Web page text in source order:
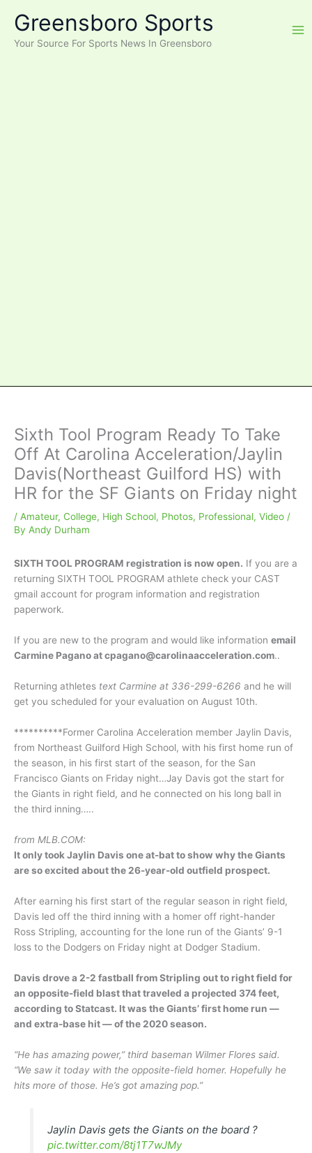
content
Greensboro Sports
Your Source For Sports News In Greensboro
Sixth Tool Program Ready To Take
Off At Carolina Acceleration/Jaylin
Davis(Northeast Guilford HS) with
HR for the SF Giants on Friday night
/ Amateur, College, High School, Photos, Professional, Video /
By Andy Durham
SIXTH TOOL PROGRAM registration is now open. If you are a
returning SIXTH TOOL PROGRAM athlete check your CAST
gmail account for program information and registration
paperwork.
If you are new to the program and would like information email
Carmine Pagano at cpagano@carolinaacceleration.com..
Returning athletes text Carmine at 336-299-6266 and he will
get you scheduled for your evaluation on August 10th.
**********Former Carolina Acceleration member Jaylin Davis,
from Northeast Guilford High School, with his first home run of
the season, in his first start of the season, for the San
Francisco Giants on Friday night…Jay Davis got the start for
the Giants in right field, and he connected on his long ball in
the third inning…..
from MLB.COM:
It only took Jaylin Davis one at-bat to show why the Giants
are so excited about the 26-year-old outfield prospect.
After earning his first start of the regular season in right field,
Davis led off the third inning with a homer off right-hander
Ross Stripling, accounting for the lone run of the Giants’ 9-1
loss to the Dodgers on Friday night at Dodger Stadium.
Davis drove a 2-2 fastball from Stripling out to right field for
an opposite-field blast that traveled a projected 374 feet,
according to Statcast. It was the Giants’ first home run —
and extra-base hit — of the 2020 season.
“He has amazing power,” third baseman Wilmer Flores said.
“We saw it today with the opposite-field homer. Hopefully he
hits more of those. He’s got amazing pop.”
Jaylin Davis gets the Giants on the board ?
pic.twitter.com/8tj1T7wJMy